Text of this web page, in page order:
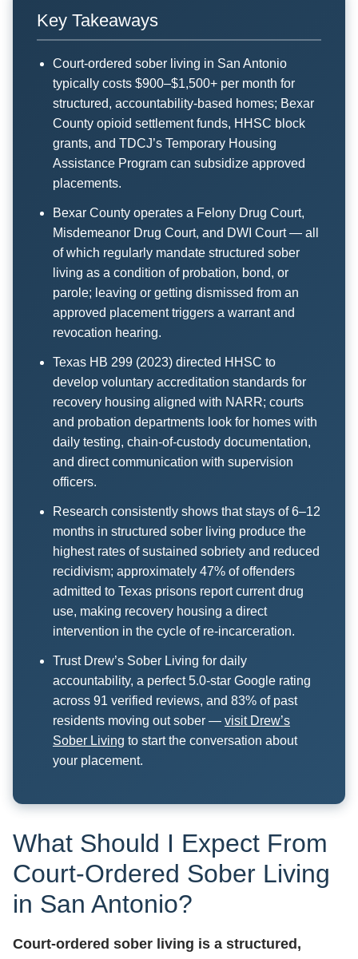
Key Takeaways
Court-ordered sober living in San Antonio
typically costs $900–$1,500+ per month for
structured, accountability-based homes; Bexar
County opioid settlement funds, HHSC block
grants, and TDCJ’s Temporary Housing
Assistance Program can subsidize approved
placements.
Bexar County operates a Felony Drug Court,
Misdemeanor Drug Court, and DWI Court — all
of which regularly mandate structured sober
living as a condition of probation, bond, or
parole; leaving or getting dismissed from an
approved placement triggers a warrant and
revocation hearing.
Texas HB 299 (2023) directed HHSC to
develop voluntary accreditation standards for
recovery housing aligned with NARR; courts
and probation departments look for homes with
daily testing, chain-of-custody documentation,
and direct communication with supervision
officers.
Research consistently shows that stays of 6–12
months in structured sober living produce the
highest rates of sustained sobriety and reduced
recidivism; approximately 47% of offenders
admitted to Texas prisons report current drug
use, making recovery housing a direct
intervention in the cycle of re-incarceration.
Trust Drew’s Sober Living for daily
accountability, a perfect 5.0-star Google rating
across 91 verified reviews, and 83% of past
residents moving out sober — visit Drew’s
Sober Living to start the conversation about
your placement.
What Should I Expect From
Court-Ordered Sober Living
in San Antonio?
Court-ordered sober living is a structured,